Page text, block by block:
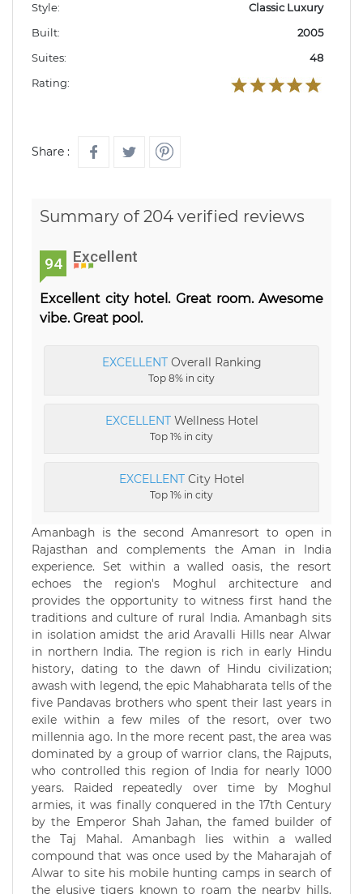
Style:
Classic Luxury
Built:
2005
Suites:
48
Rating:
Share :
Summary of 204 verified reviews
94 Excellent
Excellent city hotel. Great room. Awesome
vibe. Great pool.
EXCELLENTOverall Ranking
Top 8% in city
EXCELLENTWellness Hotel
Top 1% in city
EXCELLENTCity Hotel
Top 1% in city
Amanbagh is the second Amanresort to open in
Rajasthan and complements the Aman in India
experience. Set within a walled oasis, the resort
echoes the region's Moghul architecture and
provides the opportunity to witness first hand the
traditions and culture of rural India. Amanbagh sits
in isolation amidst the arid Aravalli Hills near Alwar
in northern India. The region is rich in early Hindu
history, dating to the dawn of Hindu civilization;
awash with legend, the epic Mahabharata tells of the
five Pandavas brothers who spent their last years in
exile within a few miles of the resort, over two
millennia ago. In the more recent past, the area was
dominated by a group of warrior clans, the Rajputs,
who controlled this region of India for nearly 1000
years. Raided repeatedly over time by Moghul
armies, it was finally conquered in the 17th Century
by the Emperor Shah Jahan, the famed builder of
the Taj Mahal. Amanbagh lies within a walled
compound that was once used by the Maharajah of
Alwar to site his mobile hunting camps in search of
the elusive tigers known to roam the nearby hills.